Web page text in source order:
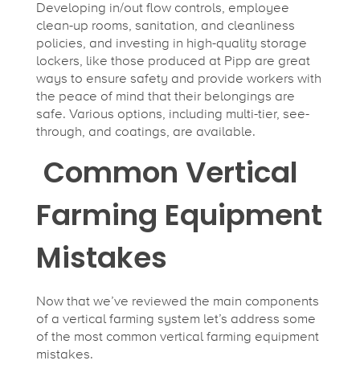
Developing in/out flow controls, employee
clean-up rooms, sanitation, and cleanliness
policies, and investing in high-quality storage
lockers, like those produced at Pipp are great
ways to ensure safety and provide workers with
the peace of mind that their belongings are
safe. Various options, including multi-tier, see-
through, and coatings, are available.
Common Vertical
Farming Equipment
Mistakes
Now that we’ve reviewed the main components
of a vertical farming system let’s address some
of the most common vertical farming equipment
mistakes.